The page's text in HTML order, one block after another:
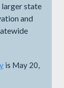
state
and
is May 20,